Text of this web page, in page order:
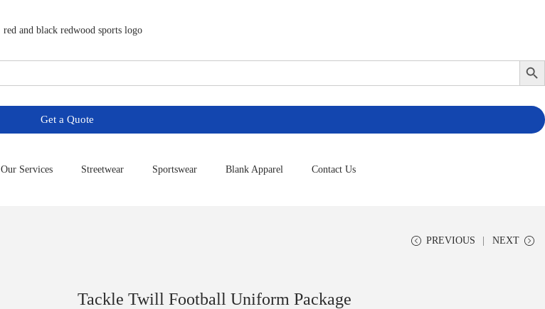
Search Button
Get a Quote
Our Services Streetwear Sportswear Blank Apparel Contact Us
PREVIOUS NEXT
Tackle Twill Football Uniform Package